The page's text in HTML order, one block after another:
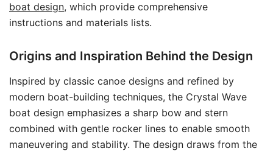
boat design, which provide comprehensive
instructions and materials lists.
Origins and Inspiration Behind the Design
Inspired by classic canoe designs and refined by
modern boat-building techniques, the Crystal Wave
boat design emphasizes a sharp bow and stern
combined with gentle rocker lines to enable smooth
maneuvering and stability. The design draws from the